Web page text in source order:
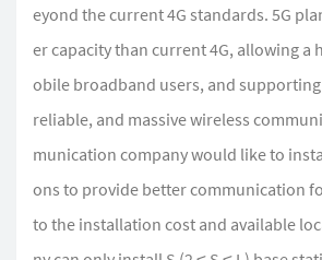
eyond the current 4G standards. 5G
er capacity than current 4G, allowing a
obile broadband users, and
reliable, and massive wireless
munication company would like to
ons to provide better communication
to the installation cost and available